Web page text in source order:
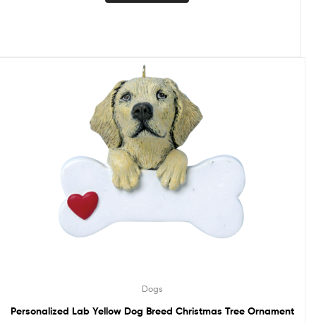
Dogs
Personalized Lab Yellow Dog Breed Christmas Tree Ornament